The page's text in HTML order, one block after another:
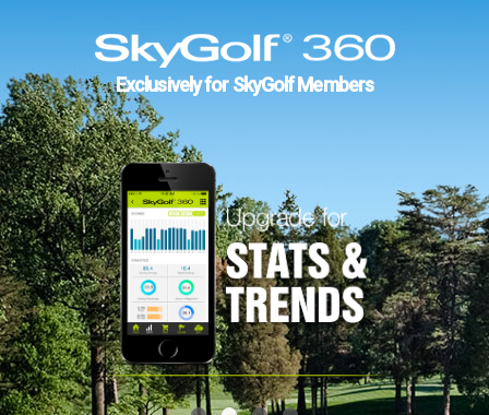
Exclusively for SkyGolf Members